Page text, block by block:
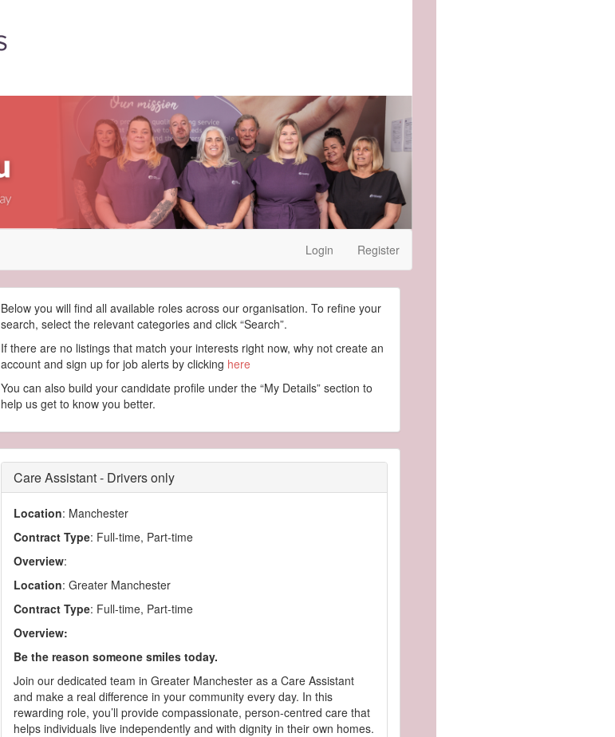
Login Register
Below you will find all available roles across our organisation. To refine your
search, select the relevant categories and click “Search”.
If there are no listings that match your interests right now, why not create an
account and sign up for job alerts by clicking here
You can also build your candidate profile under the “My Details” section to
help us get to know you better.
Care Assistant - Drivers only
Location: Manchester
Contract Type: Full-time, Part-time
Overview:
Location: Greater Manchester
Contract Type: Full-time, Part-time
Overview:
Be the reason someone smiles today.
Join our dedicated team in Greater Manchester as a Care Assistant
and make a real difference in your community every day. In this
rewarding role, you’ll provide compassionate, person-centred care that
helps individuals live independently and with dignity in their own homes.